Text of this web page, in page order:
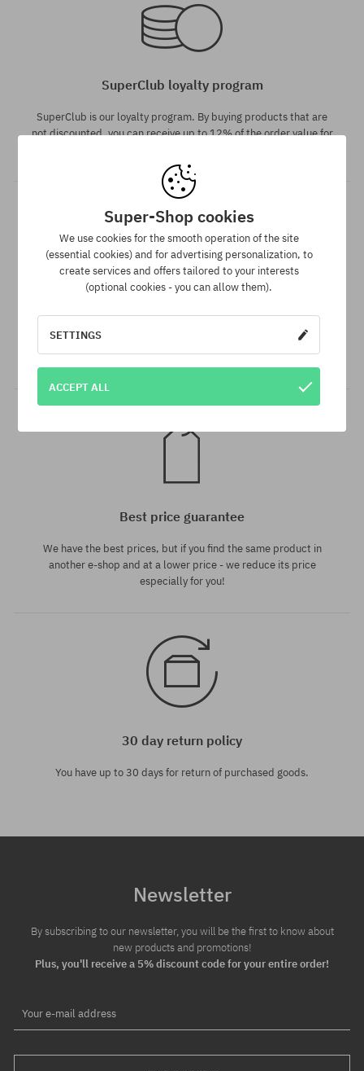
Available sizes:
Available sizes:
XL
SuperClub loyalty program
SuperClub is our loyalty program. By buying products that are
not discounted, you can receive up to 12% of the order value for
Your order will be completed, packed and prepared for
shipment in 1-5 business days.
Best price guarantee
We have the best prices, but if you find the same product in
another e-shop and at a lower price - we reduce its price
especially for you!
30 day return policy
You have up to 30 days for return of purchased goods.
Newsletter
By subscribing to our newsletter, you will be the first to know about
new products and promotions!
Plus, you'll receive a 5% discount code for your entire order!
Your e-mail address
Super-Shop cookies
We use cookies for the smooth operation of the site
(essential cookies) and for advertising personalization, to
create services and offers tailored to your interests
(optional cookies - you can allow them).
SETTINGS
ACCEPT ALL